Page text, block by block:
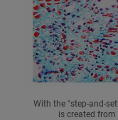
With the "step-and-
is created